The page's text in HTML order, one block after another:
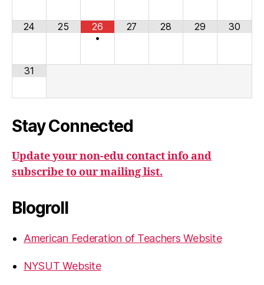
24 25
26
•
27 28 29 30
31
Stay Connected
Update your non-edu contact info and
subscribe to our mailing list.
Blogroll
American Federation of Teachers Website
NYSUT Website